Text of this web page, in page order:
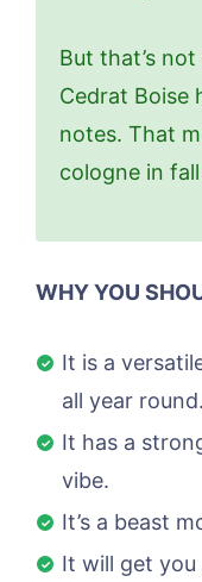
But that’s
Cedrat Boise
notes. That
cologne in
WHY YOU
It is a
all year round.
It has a
vibe.
It’s a beast
It will get